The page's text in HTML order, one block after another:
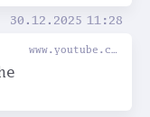
30.12.2025 11:28